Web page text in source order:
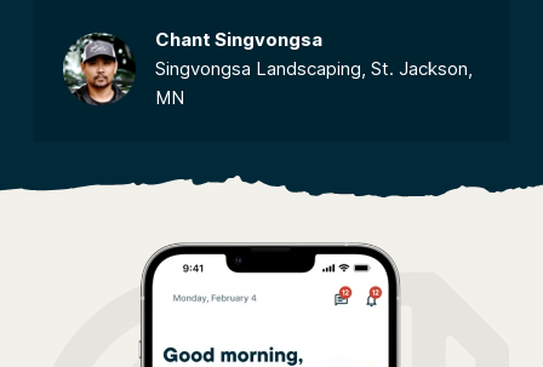
Chant Singvongsa
Singvongsa Landscaping, St. Jackson,
MN